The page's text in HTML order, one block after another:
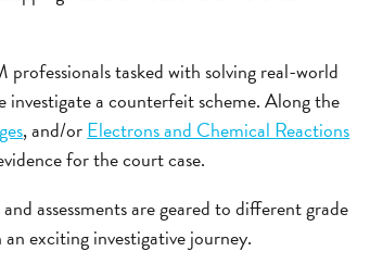
tasked with solving real-world
investigate a counterfeit scheme. Along the
, and/orElectrons and Chemical Reactions
for the court case.
assessments are geared to different grade
exciting investigative journey.